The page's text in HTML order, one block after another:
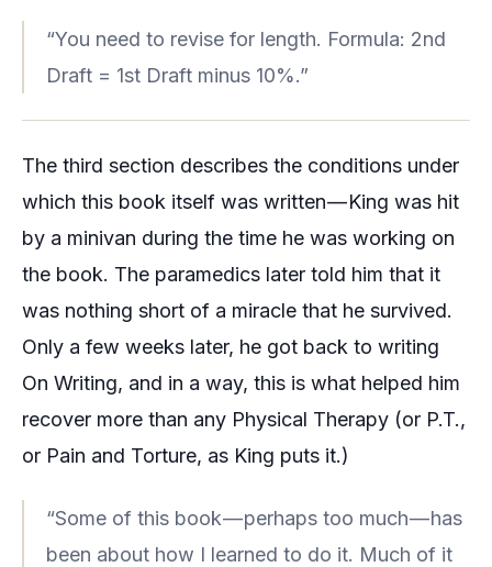
“You need to revise for length. Formula: 2nd
Draft = 1st Draft minus 10%.”
The third section describes the conditions under
which this book itself was written — King was hit
by a minivan during the time he was working on
the book. The paramedics later told him that it
was nothing short of a miracle that he survived.
Only a few weeks later, he got back to writing
On Writing, and in a way, this is what helped him
recover more than any Physical Therapy (or P.T.,
or Pain and Torture, as King puts it.)
“Some of this book — perhaps too much — has
been about how I learned to do it. Much of it